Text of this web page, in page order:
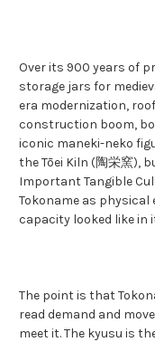
Over its 900 years of
storage jars for
era modernization,
construction boom,
iconic maneki-neko
the Tōei Kiln (陶栄窯),
Important Tangible
Tokoname as
capacity looked like in
The point is that
read demand and
meet it. The kyusu is